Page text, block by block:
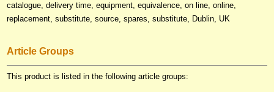
catalogue, delivery time, equipment, equivalence, on line, online,
replacement, substitute, source, spares, substitute, Dublin, UK
Article Groups
This product is listed in the following article groups: